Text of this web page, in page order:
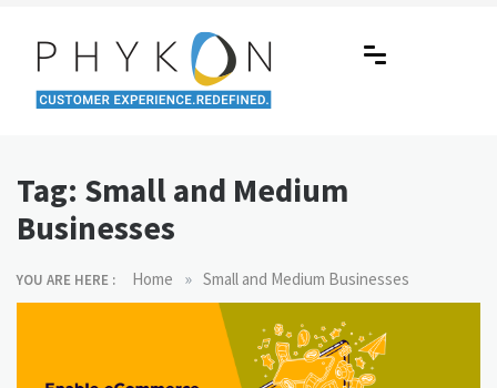
content
Outsourcing | OMS | Customer
Support
Tag: Small and Medium
Businesses
YOU ARE HERE : Home » Small and Medium Businesses